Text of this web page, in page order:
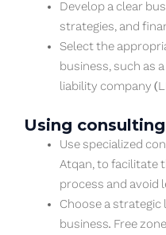
Develop a clear
strategies, and
Select the
business, such as
liability company
Using
Use specialized
Atqan, to facilitate
process and avoid
Choose a
business. Free